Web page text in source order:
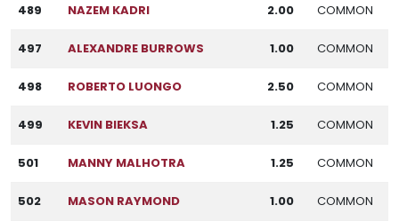
489 NAZEM KADRI 2.00 COMMON
497 ALEXANDRE BURROWS 1.00 COMMON
498 ROBERTO LUONGO 2.50 COMMON
499 KEVIN BIEKSA 1.25 COMMON
501 MANNY MALHOTRA 1.25 COMMON
502 MASON RAYMOND 1.00 COMMON